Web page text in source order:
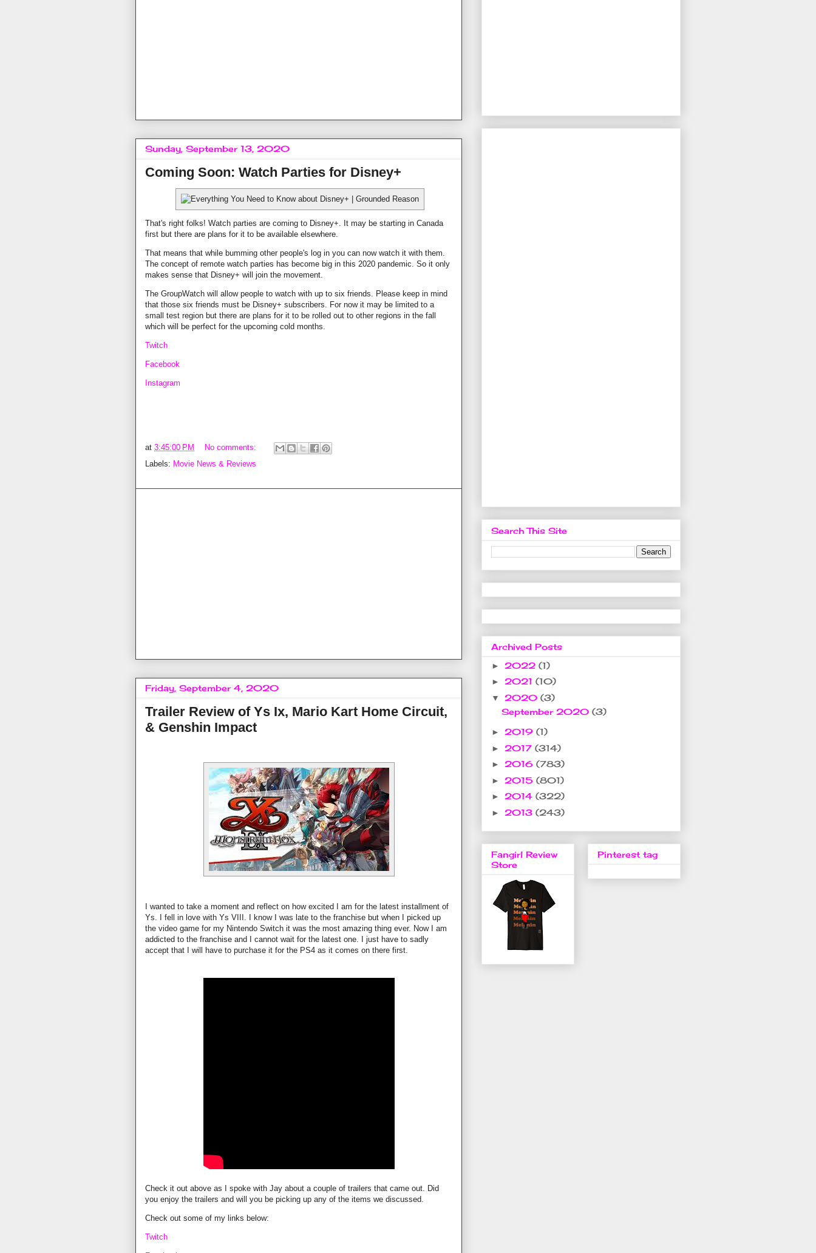
Sunday, September 13, 2020
Coming Soon: Watch Parties for Disney+
That's right folks! Watch parties are coming to Disney+. It may be starting in Canada
first but there are plans for it to be available elsewhere.
That means that while bumming other people's log in you can now watch it with them.
The concept of remote watch parties has become big in this 2020 pandemic. So it only
makes sense that Disney+ will join the movement.
The GroupWatch will allow people to watch with up to six friends. Please keep in mind
that those six friends must be Disney+ subscribers. For now it may be limited to a
small test region but there are plans for it to be rolled out to other regions in the fall
which will be perfect for the upcoming cold months.
Twitch
Facebook
Instagram
at 3:45:00 PM
No comments:
Labels: Movie News & Reviews
Friday, September 4, 2020
Trailer Review of Ys Ix, Mario Kart Home Circuit,
& Genshin Impact
I wanted to take a moment and reflect on how excited I am for the latest installment of
Ys. I fell in love with Ys VIII. I know I was late to the franchise but when I picked up
the video game for my Nintendo Switch it was the most amazing thing ever. Now I am
addicted to the franchise and I cannot wait for the latest one. I just have to sadly
accept that I will have to purchase it for the PS4 as it comes on there first.
Check it out above as I spoke with Jay about a couple of trailers that came out. Did
you enjoy the trailers and will you be picking up any of the items we discussed.
Check out some of my links below:
Twitch
Search This Site
Archived Posts
► 2022 (1)
► 2021 (10)
▼ 2020 (3)
September 2020 (3)
► 2019 (1)
► 2017 (314)
► 2016 (783)
► 2015 (801)
► 2014 (322)
► 2013 (243)
Fangirl Review
Store
Pinterest tag